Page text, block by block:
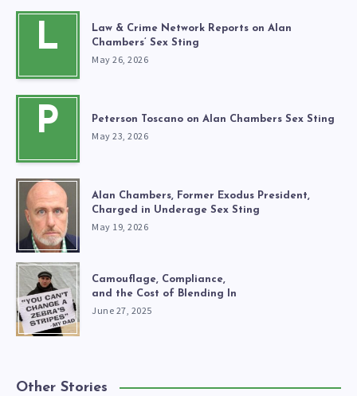
L
Law & Crime Network Reports on Alan
Chambers’ Sex Sting
May 26, 2026
P Peterson Toscano on Alan Chambers Sex Sting
May 23, 2026
Alan Chambers, Former Exodus President,
Charged in Underage Sex Sting
May 19, 2026
Camouflage, Compliance,
and the Cost of Blending In
June 27, 2025
Other Stories